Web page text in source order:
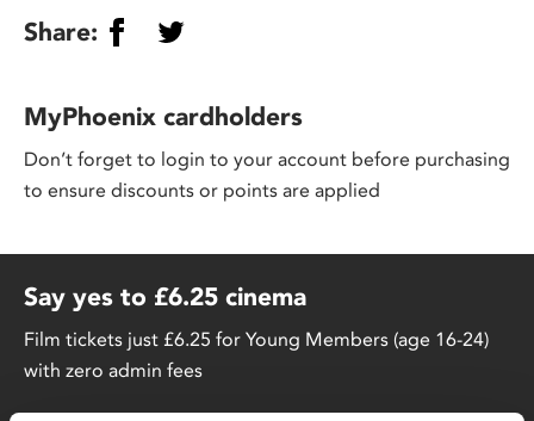
Share:
MyPhoenix cardholders
Don’t forget to login to your account before purchasing
to ensure discounts or points are applied
Say yes to £6.25 cinema
Film tickets just £6.25 for Young Members (age 16-24)
with zero admin fees